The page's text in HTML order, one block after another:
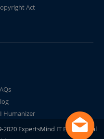
Act
Humanizer
ExpertsMind IT Educational